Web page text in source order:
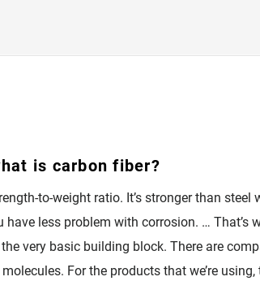
is carbon fiber?
to-weight ratio. It’s stronger than
have less problem with corrosion. … That’s
very basic building block. There are
For the products that we’re using,